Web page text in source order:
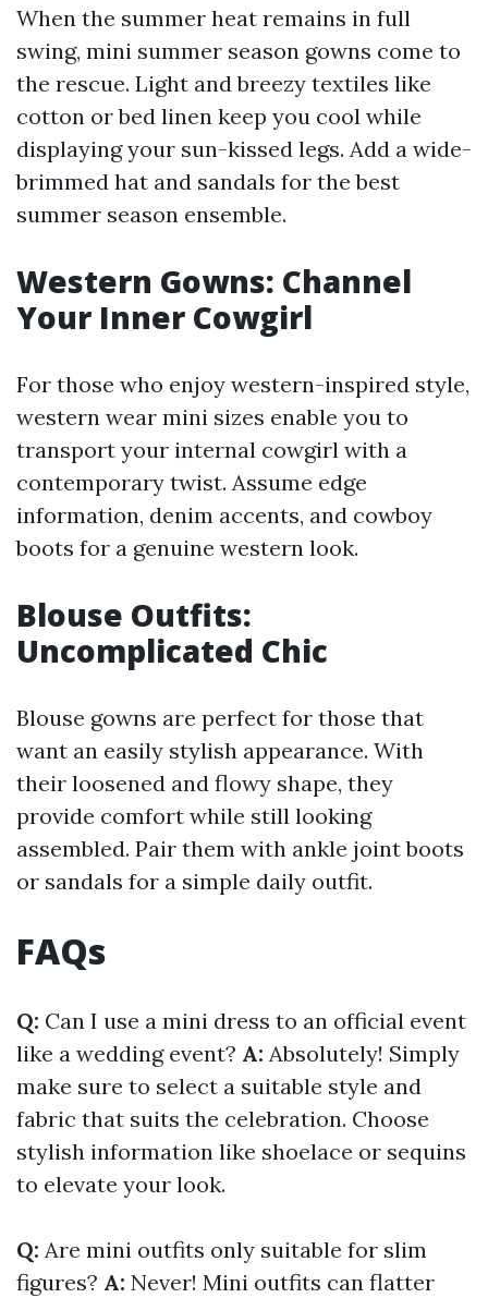
When the summer heat remains in full
swing, mini summer season gowns come to
the rescue. Light and breezy textiles like
cotton or bed linen keep you cool while
displaying your sun-kissed legs. Add a wide-
brimmed hat and sandals for the best
summer season ensemble.
Western Gowns: Channel
Your Inner Cowgirl
For those who enjoy western-inspired style,
western wear mini sizes enable you to
transport your internal cowgirl with a
contemporary twist. Assume edge
information, denim accents, and cowboy
boots for a genuine western look.
Blouse Outfits:
Uncomplicated Chic
Blouse gowns are perfect for those that
want an easily stylish appearance. With
their loosened and flowy shape, they
provide comfort while still looking
assembled. Pair them with ankle joint boots
or sandals for a simple daily outfit.
FAQs
Q: Can I use a mini dress to an official event
like a wedding event? A: Absolutely! Simply
make sure to select a suitable style and
fabric that suits the celebration. Choose
stylish information like shoelace or sequins
to elevate your look.
Q: Are mini outfits only suitable for slim
figures? A: Never! Mini outfits can flatter